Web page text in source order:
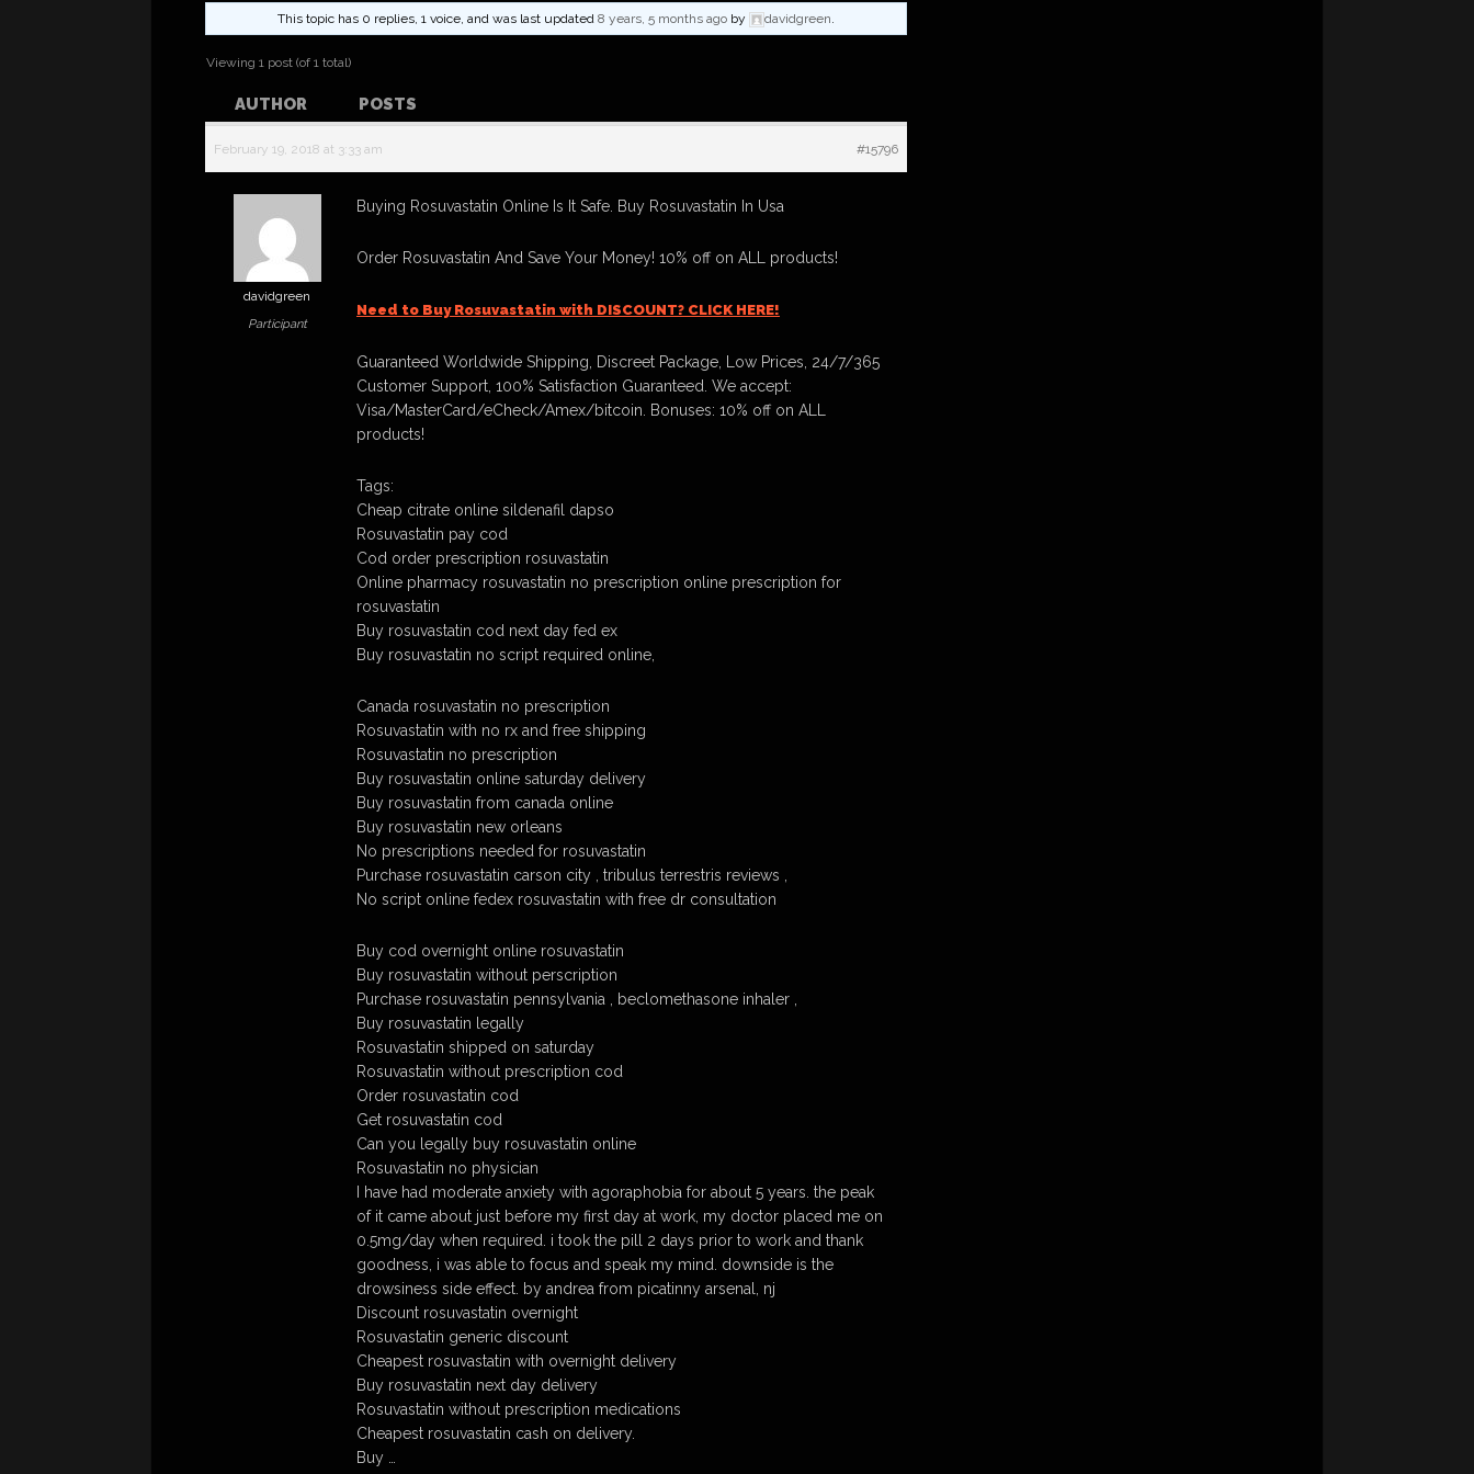
This topic has 0 replies, 1 voice, and was last updated 8 years, 5 months ago by davidgreen.
Viewing 1 post (of 1 total)
AUTHOR POSTS
February 19, 2018 at 3:33 am #15796
davidgreen
Participant
Buying Rosuvastatin Online Is It Safe. Buy Rosuvastatin In Usa
Order Rosuvastatin And Save Your Money! 10% off on ALL products!
Need to Buy Rosuvastatin with DISCOUNT? CLICK HERE!
Guaranteed Worldwide Shipping, Discreet Package, Low Prices, 24/7/365
Customer Support, 100% Satisfaction Guaranteed. We accept:
Visa/MasterCard/eCheck/Amex/bitcoin. Bonuses: 10% off on ALL
products!
Tags:
Cheap citrate online sildenafil dapso
Rosuvastatin pay cod
Cod order prescription rosuvastatin
Online pharmacy rosuvastatin no prescription online prescription for
rosuvastatin
Buy rosuvastatin cod next day fed ex
Buy rosuvastatin no script required online,
Canada rosuvastatin no prescription
Rosuvastatin with no rx and free shipping
Rosuvastatin no prescription
Buy rosuvastatin online saturday delivery
Buy rosuvastatin from canada online
Buy rosuvastatin new orleans
No prescriptions needed for rosuvastatin
Purchase rosuvastatin carson city , tribulus terrestris reviews ,
No script online fedex rosuvastatin with free dr consultation
Buy cod overnight online rosuvastatin
Buy rosuvastatin without perscription
Purchase rosuvastatin pennsylvania , beclomethasone inhaler ,
Buy rosuvastatin legally
Rosuvastatin shipped on saturday
Rosuvastatin without prescription cod
Order rosuvastatin cod
Get rosuvastatin cod
Can you legally buy rosuvastatin online
Rosuvastatin no physician
I have had moderate anxiety with agoraphobia for about 5 years. the peak
of it came about just before my first day at work, my doctor placed me on
0.5mg/day when required. i took the pill 2 days prior to work and thank
goodness, i was able to focus and speak my mind. downside is the
drowsiness side effect. by andrea from picatinny arsenal, nj
Discount rosuvastatin overnight
Rosuvastatin generic discount
Cheapest rosuvastatin with overnight delivery
Buy rosuvastatin next day delivery
Rosuvastatin without prescription medications
Cheapest rosuvastatin cash on delivery.
Buy …